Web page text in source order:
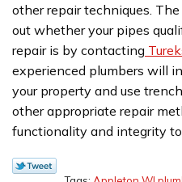
other repair techniques.
out whether your pipes
repair is by contacting
experienced plumbers will
your property and use
other appropriate repair
functionality and integrity